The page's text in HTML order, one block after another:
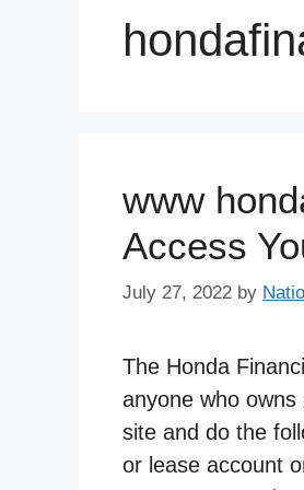
www
Access
July 27, 2022 by
The Honda
anyone who
site and do the
or lease account